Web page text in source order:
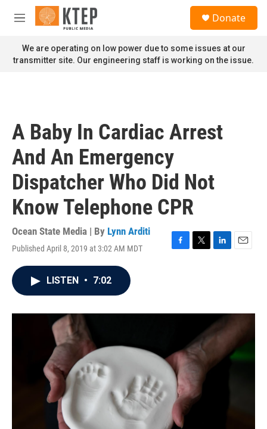
Skip to main content
M
n
u
Donate
We are operating on low power due to some issues at our
transmitter site. Our engineering staff is working on the issue.
A Baby In Cardiac Arrest
And An Emergency
Dispatcher Who Did Not
Know Telephone CPR
Ocean State Media | By Lynn Arditi
Published April 8, 2019 at 3:02 AM MDT
F
o
T
r
L
I
n
E
LISTEN • 7:02